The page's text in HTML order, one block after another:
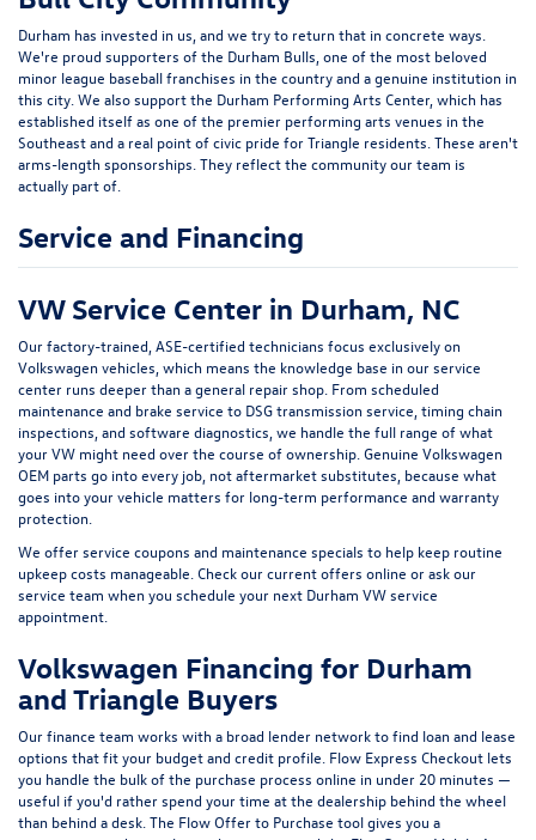
Our factory-trained, ASE-certified technicians focus exclusively on
Volkswagen vehicles, which means the knowledge base in our service
center runs deeper than a general repair shop. From scheduled
maintenance and brake service to DSG transmission service, timing chain
inspections, and software diagnostics, we handle the full range of what
your VW might need over the course of ownership. Genuine Volkswagen
OEM parts go into every job, not aftermarket substitutes, because what
goes into your vehicle matters for long-term performance and warranty
protection.
upkeep costs manageable. Check our current offers online or ask our
service team when you schedule your next Durham VW service
Volkswagen Financing for Durham
and Triangle Buyers
Our finance team works with a broad lender network to find loan and lease
options that fit your budget and credit profile.Flow Express Checkoutlets
you handle the bulk of the purchase process online in under 20 minutes —
useful if you'd rather spend your time at the dealership behind the wheel
than behind a desk. The Flow Offer to Purchasetool gives you a
transparent trade-in value in three steps, and theFlowGarage Mobile App
keeps your service history, maintenance reminders, and rewards points
organized in one place. OurFlowRewardsprogram lets you earn credit on
every purchase and service visit, redeemable toward future work.
Copyright © 2026 byDealerOn |Sitemap|Privacy